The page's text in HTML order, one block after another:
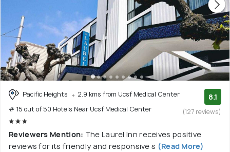
Pacific Heights
2.9 kms from Ucsf Medical Center
# 15 out of 50 Hotels Near Ucsf Medical Center
8.1
(127 reviews)
Reviewers Mention: The Laurel Inn receives positive
reviews for its friendly and responsive s (Read More)